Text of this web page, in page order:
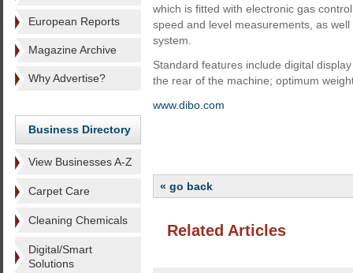
European Reports
Magazine Archive
Why Advertise?
Business Directory
View Businesses A-Z
Carpet Care
Cleaning Chemicals
Digital/Smart
Solutions
which is fitted with electronic gas
speed and level measurements, as
system.
Standard features include digital
the rear of the machine; optimum
www.dibo.com
« go back
Related Articles